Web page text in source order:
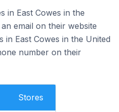
in East Cowes in the
email on their website
in East Cowes in the United
number on their
Stores